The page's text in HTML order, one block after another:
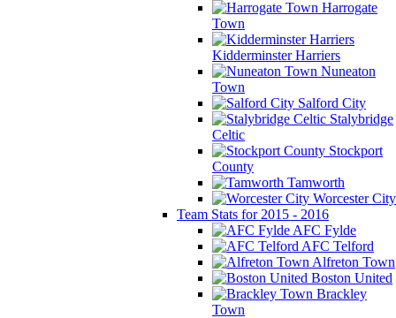
Harrogate
Town
Kidderminster Harriers
Nuneaton
Town
Salford City
Stalybridge
Celtic
Stockport
County
Tamworth
Worcester City
Team Stats for 2015 - 2016
AFC Fylde
AFC Telford
Alfreton Town
Boston United
Brackley
Town